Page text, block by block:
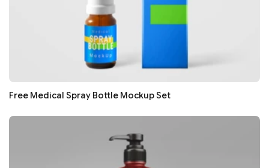
Free Medical Spray Bottle Mockup Set